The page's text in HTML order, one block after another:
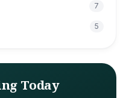
7
5
Today